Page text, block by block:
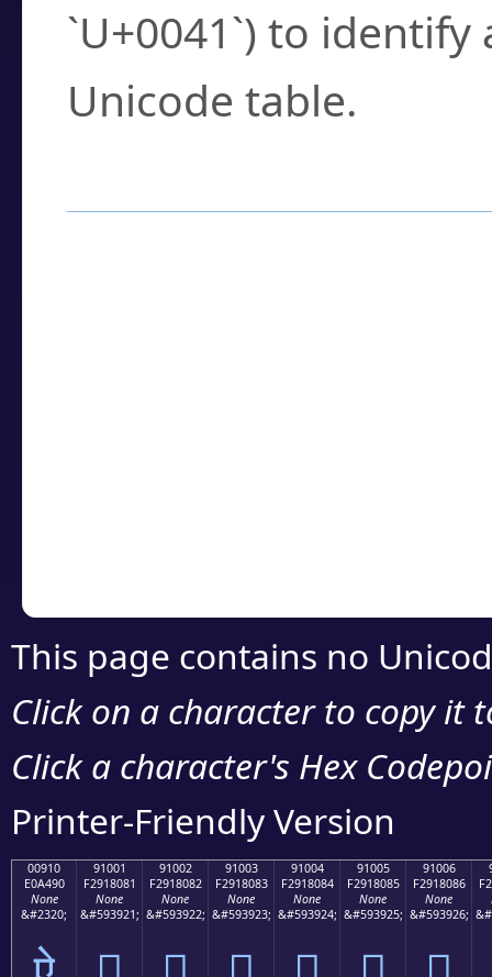
`U+0041`) to
Unicode table.
This page contains no
Click on a character to copy it
Click a character's Hex
Printer-Friendly Version
00910
E0A490
None
&#2320;
91001
F2918081
None
&#593921;
91002
F2918082
None
&#593922;
91003
F2918083
None
&#593923;
91004
F2918084
None
&#593924;
91005
F2918085
None
&#593925;
91006
F2918086
None
&#593926;